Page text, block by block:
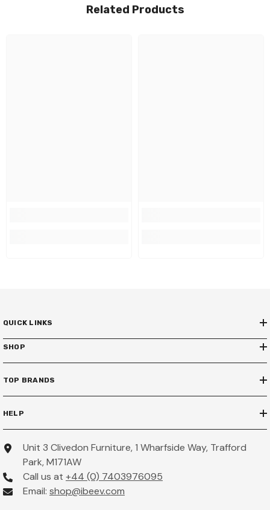
Related Products
QUICK LINKS
SHOP
TOP BRANDS
HELP
Unit 3 Clivedon Furniture, 1 Wharfside Way, Trafford
Park, M171AW
Call us at +44 (0) 7403976095
Email: shop@ibeev.com